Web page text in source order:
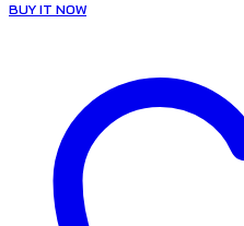
BUY IT NOW